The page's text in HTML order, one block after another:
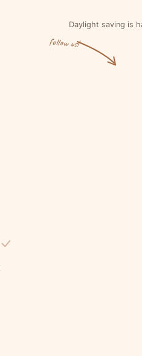
Daylight saving is
follow us!